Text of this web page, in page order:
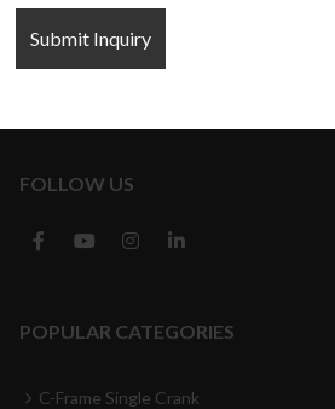
About Us
FOLLOW US
POPULAR CATEGORIES
C-Frame Single Crank